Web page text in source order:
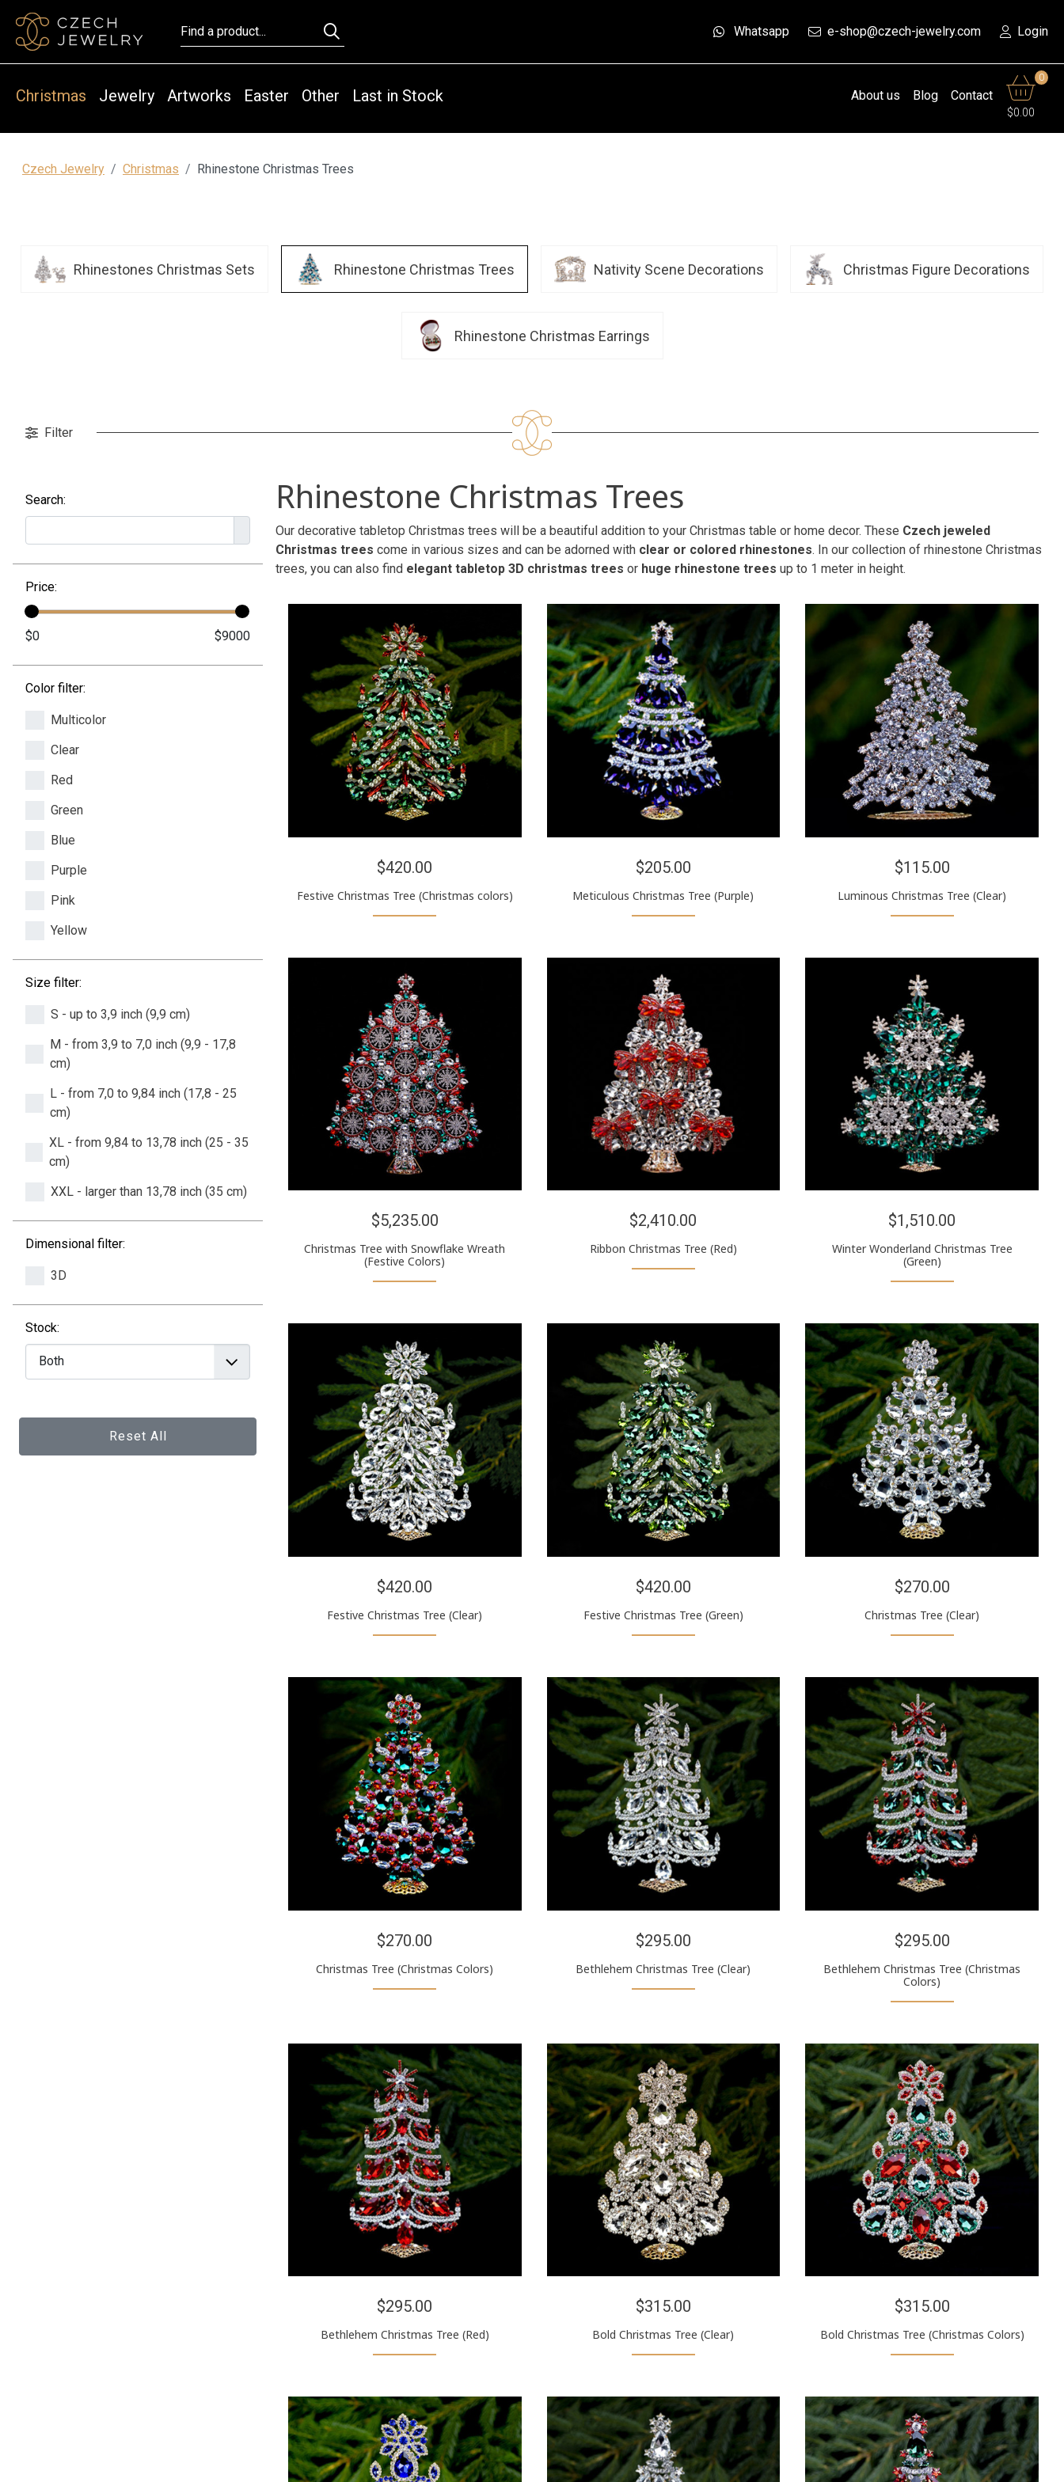
Whatsapp e-shop@czech-jewelry.com Login
Christmas Jewelry Artworks Easter Other Last in Stock About us Blog Contact
0
$0.00
Czech Jewelry Christmas Rhinestone Christmas Trees
Rhinestones Christmas Sets Rhinestone Christmas Trees Nativity Scene Decorations Christmas Figure Decorations
Rhinestone Christmas Earrings
Filter
Search:
Price:
Color filter:
Multicolor
Clear
Red
Green
Blue
Purple
Pink
Yellow
Size filter:
S - up to 3,9 inch (9,9 cm)
M - from 3,9 to 7,0 inch (9,9 - 17,8
cm)
L - from 7,0 to 9,84 inch (17,8 - 25
cm)
XL - from 9,84 to 13,78 inch (25 - 35
cm)
XXL - larger than 13,78 inch (35 cm)
Dimensional filter:
3D
Stock:
Reset All
Rhinestone Christmas Trees
Our decorative tabletop Christmas trees will be a beautiful addition to your Christmas table or home decor. These Czech jeweled
Christmas trees come in various sizes and can be adorned with clear or colored rhinestones. In our collection of rhinestone Christmas
trees, you can also find elegant tabletop 3D christmas trees or huge rhinestone trees up to 1 meter in height.
$420.00
Festive Christmas Tree (Christmas colors)
$205.00
Meticulous Christmas Tree (Purple)
$115.00
Luminous Christmas Tree (Clear)
$5,235.00
Christmas Tree with Snowflake Wreath
(Festive Colors)
$2,410.00
Ribbon Christmas Tree (Red)
$1,510.00
Winter Wonderland Christmas Tree
(Green)
$420.00
Festive Christmas Tree (Clear)
$420.00
Festive Christmas Tree (Green)
$270.00
Christmas Tree (Clear)
$270.00
Christmas Tree (Christmas Colors)
$295.00
Bethlehem Christmas Tree (Clear)
$295.00
Bethlehem Christmas Tree (Christmas
Colors)
$295.00
Bethlehem Christmas Tree (Red)
$315.00
Bold Christmas Tree (Clear)
$315.00
Bold Christmas Tree (Christmas Colors)